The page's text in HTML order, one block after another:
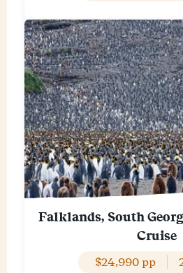
Falklands, South
Cruise
$24,990 pp